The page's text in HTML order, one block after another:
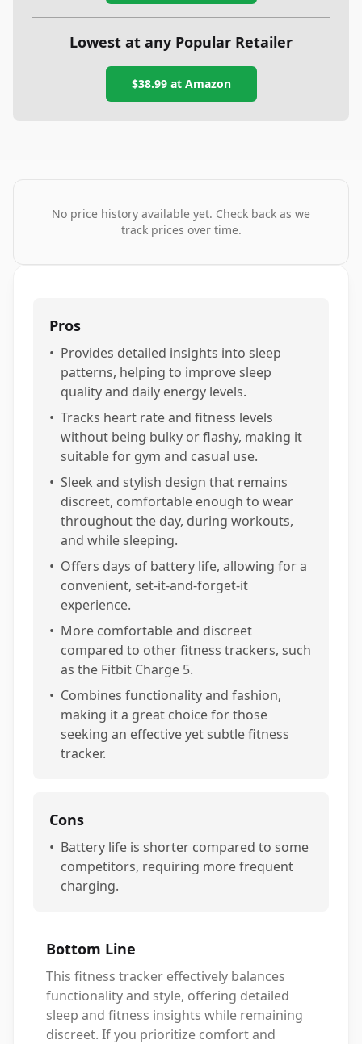
Lowest at any Popular Retailer
$38.99at Amazon
No price history available yet. Check back as we
track prices over time.
Pros
• Provides detailed insights into sleep
patterns, helping to improve sleep
quality and daily energy levels.
• Tracks heart rate and fitness levels
without being bulky or flashy, making it
suitable for gym and casual use.
• Sleek and stylish design that remains
discreet, comfortable enough to wear
throughout the day, during workouts,
and while sleeping.
• Offers days of battery life, allowing for a
convenient, set-it-and-forget-it
experience.
• More comfortable and discreet
compared to other fitness trackers, such
as the Fitbit Charge 5.
• Combines functionality and fashion,
making it a great choice for those
seeking an effective yet subtle fitness
tracker.
Cons
• Battery life is shorter compared to some
competitors, requiring more frequent
charging.
Bottom Line
This fitness tracker effectively balances
functionality and style, offering detailed
sleep and fitness insights while remaining
discreet. If you prioritize comfort and